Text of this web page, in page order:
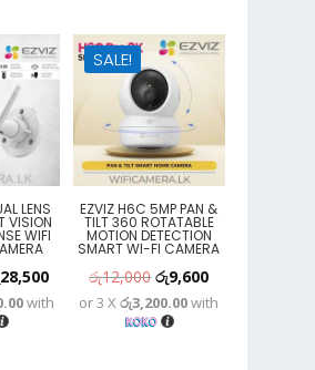
LENS
VISION
WIFI
28,500Current
price
with
SALE!
EZVIZ H6C 5MP PAN &
TILT 360 ROTATABLE
MOTION DETECTION
SMART WI-FI CAMERA
රු12,000Original
price
was:
රු9,600Current
price
or 3 Xරු3,200.00with